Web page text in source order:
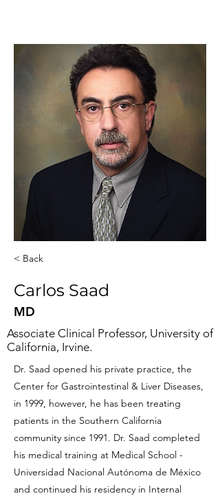
< Back
Carlos Saad
MD
Associate Clinical Professor, University of
California, Irvine.
Dr. Saad opened his private practice, the
Center for Gastrointestinal & Liver Diseases,
in 1999, however, he has been treating
patients in the Southern California
community since 1991. Dr. Saad completed
his medical training at Medical School -
Universidad Nacional Autónoma de México
and continued his residency in Internal